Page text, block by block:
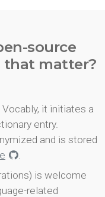
source
that matter?
it initiates a
entry.
and is stored
.
is welcome
related